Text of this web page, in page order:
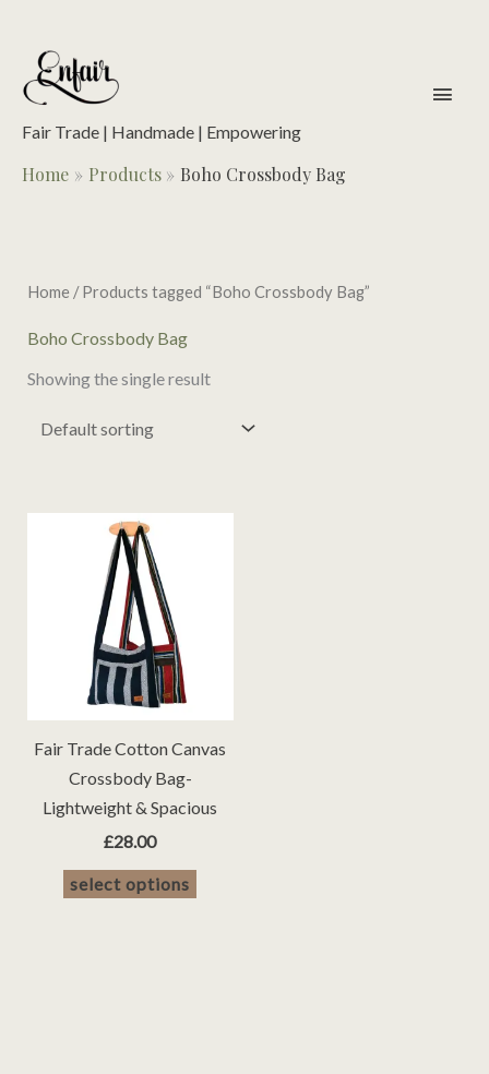
content
Fair Trade | Handmade | Empowering
main
Home Products Boho Crossbody Bag
Home / Products tagged “Boho Crossbody Bag”
Boho Crossbody Bag
Showing the single result
Fair Trade Cotton Canvas
Crossbody Bag-
Lightweight & Spacious
£28.00
select options This
product